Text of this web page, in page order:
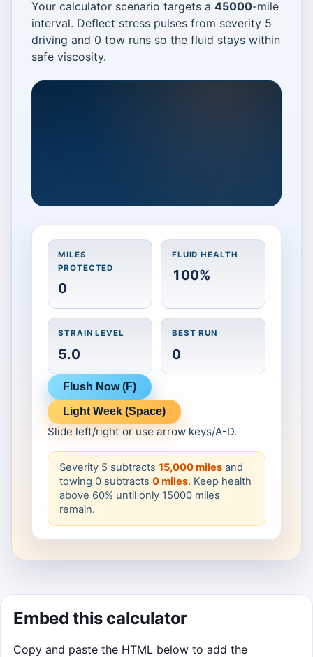
Your calculator scenario targets a 45000-mile
interval. Deflect stress pulses from severity 5
driving and 0 tow runs so the fluid stays within
safe viscosity.
Catch heat bursts fast
Protect a 45000 mile interval. Deflect
heat from severity 5 driving and 0
tow trips to avoid the 15,000 mile
penalty.
Click to Play
MILES
PROTECTED
0
FLUID HEALTH
100%
STRAIN LEVEL
5.0
BEST RUN
0
Flush Now (F)
Light Week (Space)
Slide left/right or use arrow keys/A-D.
Severity 5 subtracts 15,000 milesand
towing 0 subtracts 0 miles. Keep health
above 60% until only 15000 miles
remain.
Embed this calculator
Copy and paste the HTML below to add the